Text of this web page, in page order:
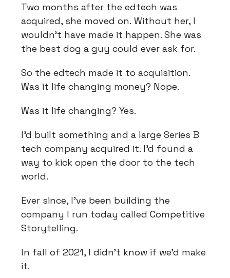
Two months after the edtech was
acquired, she moved on. Without her, I
wouldn't have made it happen. She was
the best dog a guy could ever ask for.
So the edtech made it to acquisition.
Was it life changing money? Nope.
Was it life changing? Yes.
I'd built something and a large Series B
tech company acquired it. I'd found a
way to kick open the door to the tech
world.
Ever since, I've been building the
company I run today called Competitive
Storytelling.
In fall of 2021, I didn't know if we'd make
it.